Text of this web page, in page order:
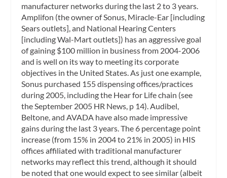
manufacturer networks during the last 2 to 3 years.
Amplifon (the owner of Sonus, Miracle-Ear [including
Sears outlets], and National Hearing Centers
[including Wal-Mart outlets]) has an aggressive goal
of gaining $100 million in business from 2004-2006
and is well on its way to meeting its corporate
objectives in the United States. As just one example,
Sonus purchased 155 dispensing offices/practices
during 2005, including the Hear for Life chain (see
the September 2005 HR News, p 14). Audibel,
Beltone, and AVADA have also made impressive
gains during the last 3 years. The 6 percentage point
increase (from 15% in 2004 to 21% in 2005) in HIS
offices affiliated with traditional manufacturer
networks may reflect this trend, although it should
be noted that one would expect to see similar (albeit